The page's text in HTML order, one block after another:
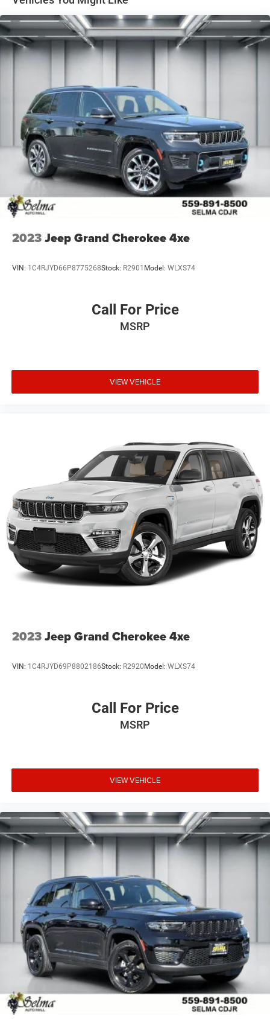
2023Jeep Grand Cherokee 4xe
VIN: 1C4RJYD66P8775268Stock: R2901 Model: WLXS74
Call For Price
MSRP
VIEW VEHICLE
2023Jeep Grand Cherokee 4xe
VIN: 1C4RJYD69P8802186Stock: R2920Model: WLXS74
Call For Price
MSRP
VIEW VEHICLE